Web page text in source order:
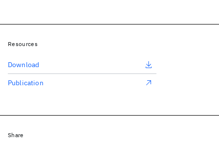
Resources
Download
Publication
Share